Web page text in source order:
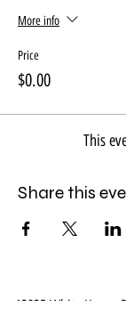
More info
Price
$0.00
This
Share this
13835 White Heron